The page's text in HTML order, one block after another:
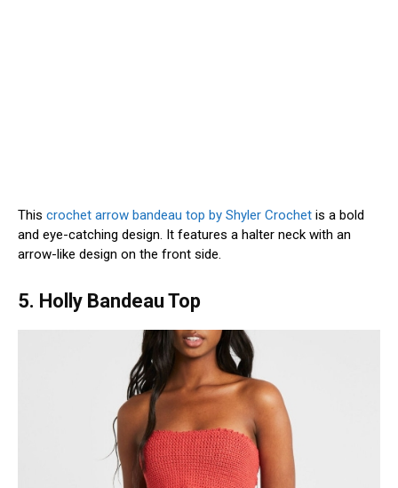
This crochet arrow bandeau top by Shyler Crochet is a bold
and eye-catching design. It features a halter neck with an
arrow-like design on the front side.
5. Holly Bandeau Top